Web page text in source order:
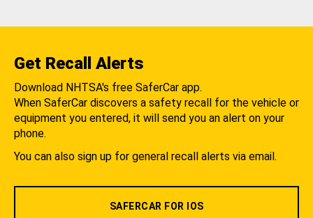
Get Recall Alerts
Download NHTSA's free SaferCar app.
When SaferCar discovers a safety recall for the vehicle or
equipment you entered, it will send you an alert on your
phone.
You can also sign up for general recall alerts via email.
SAFERCAR FOR IOS